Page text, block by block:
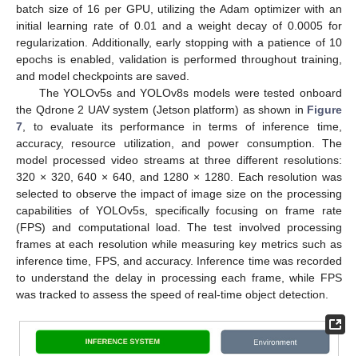
batch size of 16 per GPU, utilizing the Adam optimizer with an
initial learning rate of 0.01 and a weight decay of 0.0005 for
regularization. Additionally, early stopping with a patience of 10
epochs is enabled, validation is performed throughout training,
and model checkpoints are saved.
The YOLOv5s and YOLOv8s models were tested onboard
the Qdrone 2 UAV system (Jetson platform) as shown in Figure
7 , to evaluate its performance in terms of inference time,
accuracy, resource utilization, and power consumption. The
model processed video streams at three different resolutions:
320 × 320, 640 × 640, and 1280 × 1280. Each resolution was
selected to observe the impact of image size on the processing
capabilities of YOLOv5s, specifically focusing on frame rate
(FPS) and computational load. The test involved processing
frames at each resolution while measuring key metrics such as
inference time, FPS, and accuracy. Inference time was recorded
to understand the delay in processing each frame, while FPS
was tracked to assess the speed of real-time object detection.